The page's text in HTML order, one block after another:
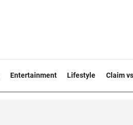
Entertainment Lifestyle Claim